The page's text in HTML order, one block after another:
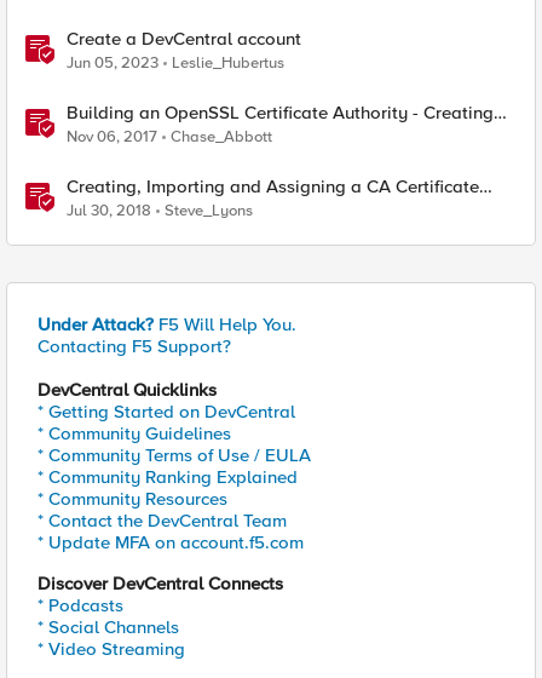
Create a DevCentral account
Jun 05, 2023 Leslie_Hubertus
Building an OpenSSL Certificate Authority - Creating
Your Root Certificate
Nov 06, 2017 Chase_Abbott
Creating, Importing and Assigning a CA Certificate
Bundle
Jul 30, 2018 Steve_Lyons
Under Attack? F5 Will Help You.
Contacting F5 Support?
DevCentral Quicklinks
* Getting Started on DevCentral
* Community Guidelines
* Community Terms of Use / EULA
* Community Ranking Explained
* Community Resources
* Contact the DevCentral Team
* Update MFA on account.f5.com
Discover DevCentral Connects
* Podcasts
* Social Channels
* Video Streaming